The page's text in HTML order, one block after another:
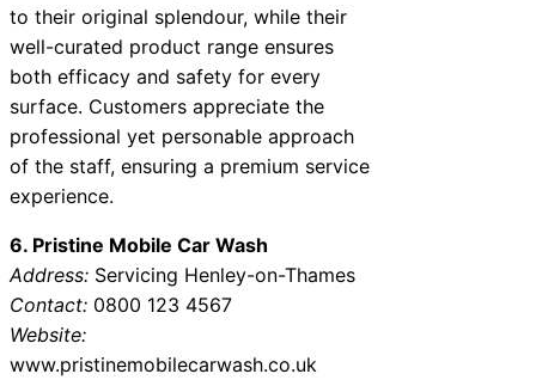
to their original splendour, while their
well-curated product range ensures
both efficacy and safety for every
surface. Customers appreciate the
professional yet personable approach
of the staff, ensuring a premium service
experience.
6. Pristine Mobile Car Wash
Address: Servicing Henley-on-Thames
Contact: 0800 123 4567
Website:
www.pristinemobilecarwash.co.uk